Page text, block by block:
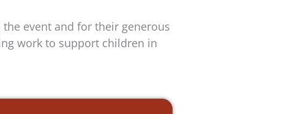
event and for their generous
work to support children in